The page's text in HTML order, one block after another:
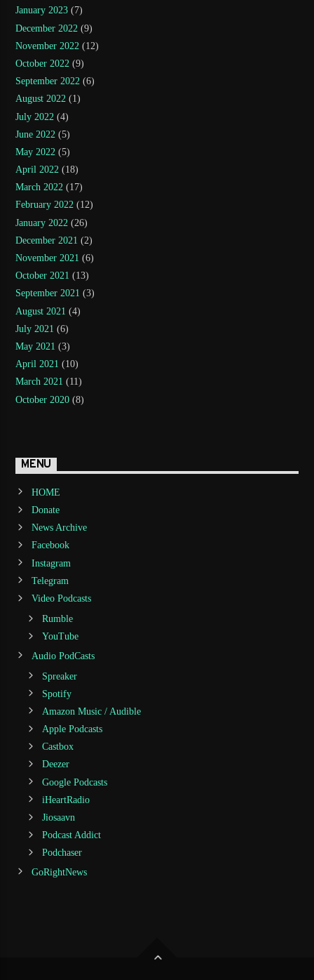
January 2023 (7)
December 2022 (9)
November 2022 (12)
October 2022 (9)
September 2022 (6)
August 2022 (1)
July 2022 (4)
June 2022 (5)
May 2022 (5)
April 2022 (18)
March 2022 (17)
February 2022 (12)
January 2022 (26)
December 2021 (2)
November 2021 (6)
October 2021 (13)
September 2021 (3)
August 2021 (4)
July 2021 (6)
May 2021 (3)
April 2021 (10)
March 2021 (11)
October 2020 (8)
MENU
HOME
Donate
News Archive
Facebook
Instagram
Telegram
Video Podcasts
Rumble
YouTube
Audio PodCasts
Spreaker
Spotify
Amazon Music / Audible
Apple Podcasts
Castbox
Deezer
Google Podcasts
iHeartRadio
Jiosaavn
Podcast Addict
Podchaser
GoRightNews